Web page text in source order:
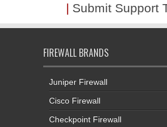
| Submit Support
FIREWALL BRANDS
Juniper Firewall
Cisco Firewall
Checkpoint Firewall